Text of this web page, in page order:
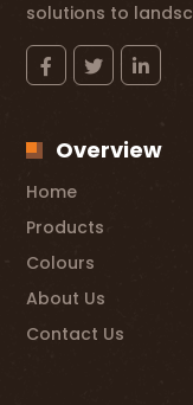
solutions to
Overview
Home
Products
Colours
About Us
Contact Us